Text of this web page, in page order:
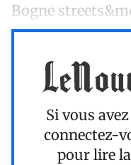
Bogne
Si vous
connectez-
pour lire